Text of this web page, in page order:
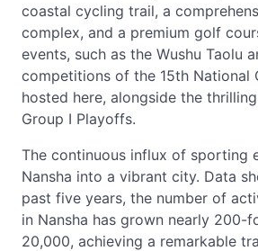
coastal cycling trail, a
complex, and a premium golf
events, such as the Wushu Taolu
competitions of the 15th National
hosted here, alongside the
Group I Playoffs.
The continuous influx of sporting
Nansha into a vibrant city. Data
past five years, the number of
in Nansha has grown nearly 200-
20,000, achieving a remarkable